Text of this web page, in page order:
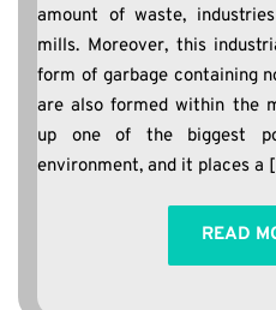
amount of waste,
mills. Moreover, this
form of garbage containing
are also formed within the
up one of the biggest
environment, and it places a
READ